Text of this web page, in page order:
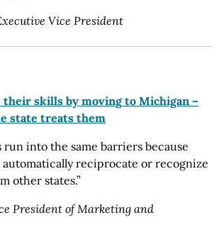
Vice President
their skills by moving to Michigan –
state treats them
run into the same barriers because
automatically reciprocate or recognize
other states.”
President of Marketing and